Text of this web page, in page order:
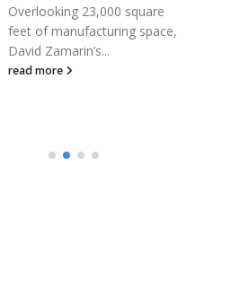
treatment.Read...
read more